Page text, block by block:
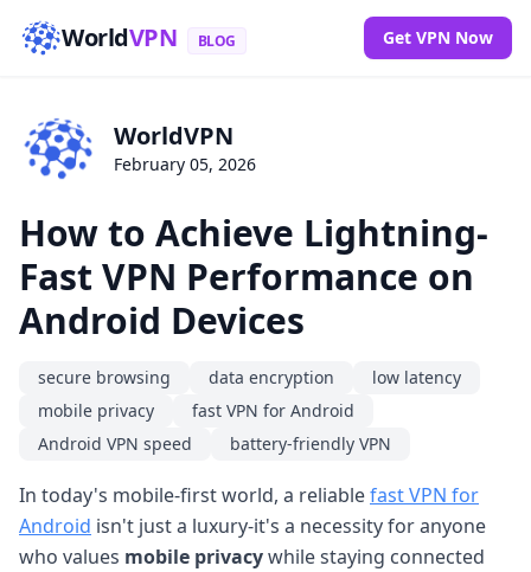
WorldVPN BLOG Get VPN Now
WorldVPN
February 05, 2026
How to Achieve Lightning-
Fast VPN Performance on
Android Devices
secure browsing data encryption
low latency
mobile privacy
fast VPN for Android
Android VPN speed
battery-friendly VPN
In today's mobile-first world, a reliablefast VPN for
Android isn't just a luxury-it's a necessity for anyone
who values mobile privacywhile staying connected